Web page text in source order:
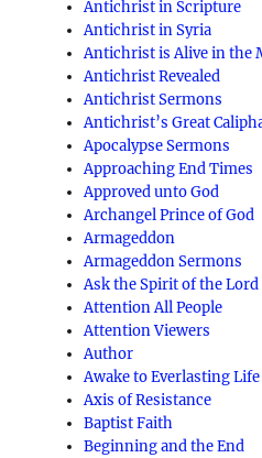
Antichrist in Scripture
Antichrist in Syria
Antichrist is Alive in the
Antichrist Revealed
Antichrist Sermons
Antichrist’s Great
Apocalypse Sermons
Approaching End Times
Approved unto God
Archangel Prince of God
Armageddon
Armageddon Sermons
Ask the Spirit of the Lord
Attention All People
Attention Viewers
Author
Awake to Everlasting Life
Axis of Resistance
Baptist Faith
Beginning and the End